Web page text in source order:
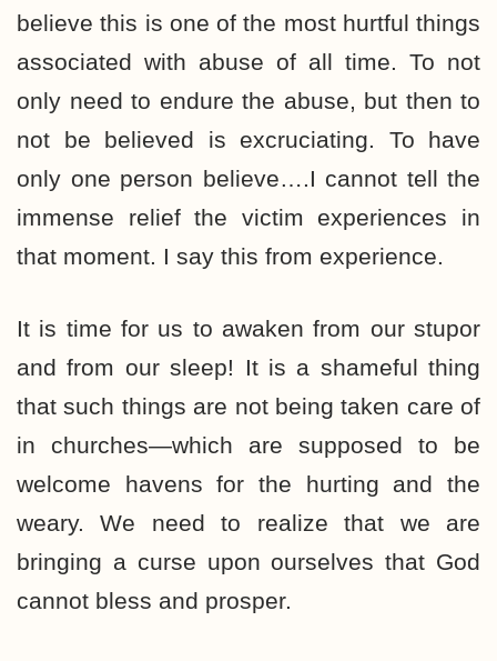
believe this is one of the most hurtful things
associated with abuse of all time. To not
only need to endure the abuse, but then to
not be believed is excruciating. To have
only one person believe….I cannot tell the
immense relief the victim experiences in
that moment. I say this from experience.
It is time for us to awaken from our stupor
and from our sleep! It is a shameful thing
that such things are not being taken care of
in churches—which are supposed to be
welcome havens for the hurting and the
weary. We need to realize that we are
bringing a curse upon ourselves that God
cannot bless and prosper.